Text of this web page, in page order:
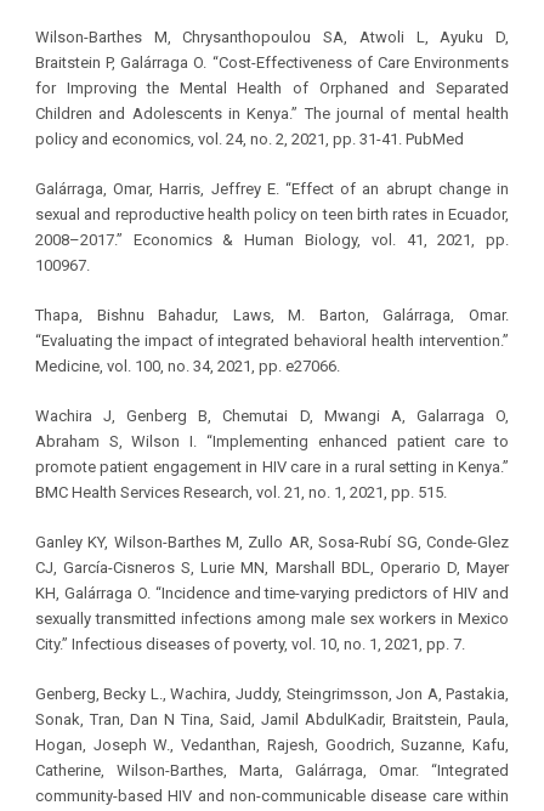
Wilson-Barthes M, Chrysanthopoulou SA, Atwoli L, Ayuku D,
Braitstein P, Galárraga O. “Cost-Effectiveness of Care Environments
for Improving the Mental Health of Orphaned and Separated
Children and Adolescents in Kenya.” The journal of mental health
policy and economics, vol. 24, no. 2, 2021, pp. 31-41. PubMed
Galárraga, Omar, Harris, Jeffrey E. “Effect of an abrupt change in
sexual and reproductive health policy on teen birth rates in Ecuador,
2008–2017.” Economics & Human Biology, vol. 41, 2021, pp.
100967.
Thapa, Bishnu Bahadur, Laws, M. Barton, Galárraga, Omar.
“Evaluating the impact of integrated behavioral health intervention.”
Medicine, vol. 100, no. 34, 2021, pp. e27066.
Wachira J, Genberg B, Chemutai D, Mwangi A, Galarraga O,
Abraham S, Wilson I. “Implementing enhanced patient care to
promote patient engagement in HIV care in a rural setting in Kenya.”
BMC Health Services Research, vol. 21, no. 1, 2021, pp. 515.
Ganley KY, Wilson-Barthes M, Zullo AR, Sosa-Rubí SG, Conde-Glez
CJ, García-Cisneros S, Lurie MN, Marshall BDL, Operario D, Mayer
KH, Galárraga O. “Incidence and time-varying predictors of HIV and
sexually transmitted infections among male sex workers in Mexico
City.” Infectious diseases of poverty, vol. 10, no. 1, 2021, pp. 7.
Genberg, Becky L., Wachira, Juddy, Steingrimsson, Jon A, Pastakia,
Sonak, Tran, Dan N Tina, Said, Jamil AbdulKadir, Braitstein, Paula,
Hogan, Joseph W., Vedanthan, Rajesh, Goodrich, Suzanne, Kafu,
Catherine, Wilson-Barthes, Marta, Galárraga, Omar. “Integrated
community-based HIV and non-communicable disease care within